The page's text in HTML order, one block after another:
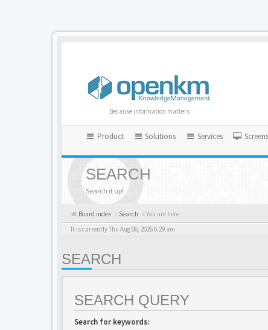
Because information matters
Product Solutions Services
SEARCH
Search it up!
Board index Search « You are here
It is currently Thu Aug 06, 2026 6:29 am
SEARCH
SEARCH QUERY
Search for keywords: